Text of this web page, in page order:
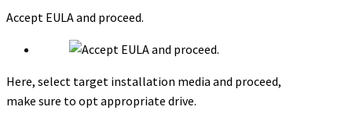
Accept EULA and proceed.
Here, select target installation media and proceed,
make sure to opt appropriate drive.